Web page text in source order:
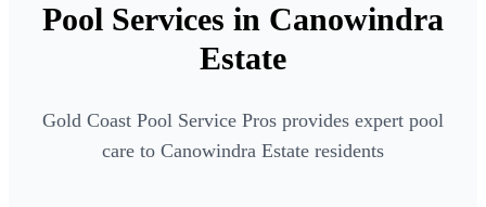
Pool Services in Canowindra
Estate
Gold Coast Pool Service Pros provides expert pool
care to Canowindra Estate residents